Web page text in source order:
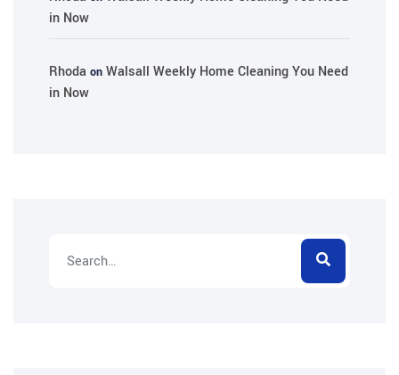
in Now
Rhoda on Walsall Weekly Home Cleaning You Need
in Now